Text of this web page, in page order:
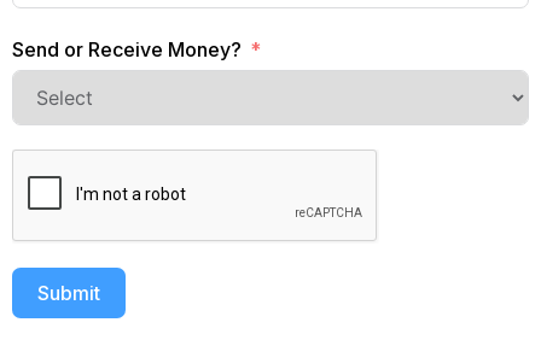
Send or Receive Money?
Submit